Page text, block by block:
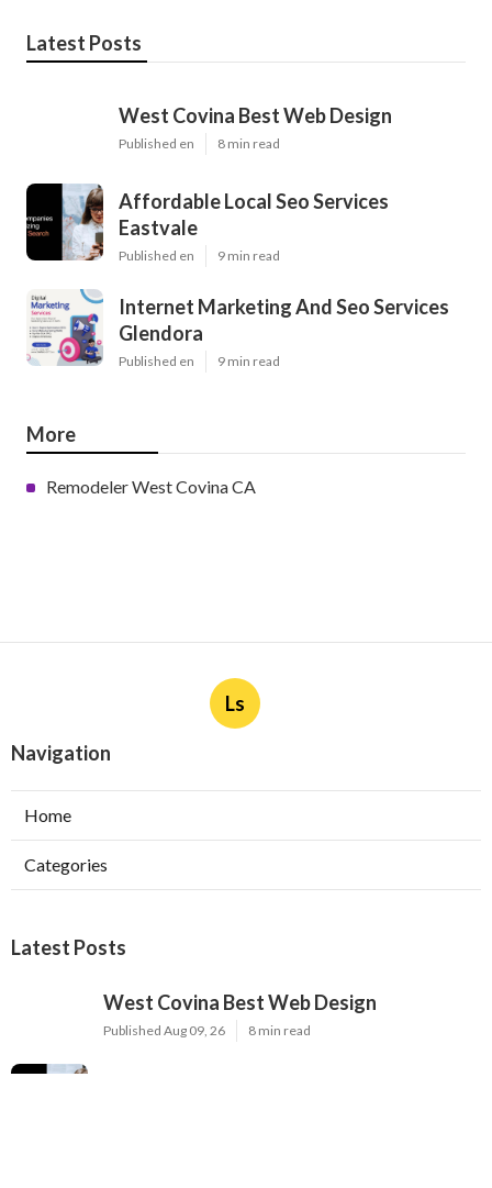
Latest Posts
West Covina Best Web Design
Published en 8 min read
Affordable Local Seo Services
Eastvale
Published en 9 min read
Internet Marketing And Seo Services
Glendora
Published en 9 min read
More
Remodeler West Covina CA
Ls
Navigation
Home
Categories
Latest Posts
West Covina Best Web Design
Published Aug 09, 26 8 min read